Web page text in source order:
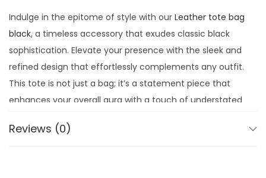
Indulge in the epitome of style with our Leather tote bag
black, a timeless accessory that exudes classic black
sophistication. Elevate your presence with the sleek and
refined design that effortlessly complements any outfit.
This tote is not just a bag; it’s a statement piece that
enhances your overall aura with a touch of understated
Reviews (0)